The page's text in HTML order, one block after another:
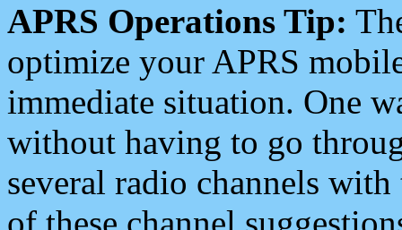
APRS Operations Tip:
optimize your APRS
immediate situation. One
without having to go
several radio channels
of these channel